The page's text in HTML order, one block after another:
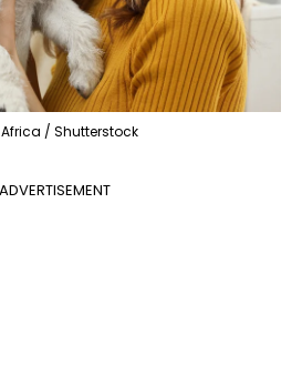
Africa / Shutterstock
ADVERTISEMENT